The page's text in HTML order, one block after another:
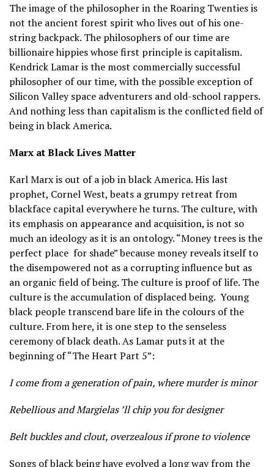
The image of the philosopher in the Roaring Twenties is
not the ancient forest spirit who lives out of his one-
string backpack. The philosophers of our time are
billionaire hippies whose first principle is capitalism.
Kendrick Lamar is the most commercially successful
philosopher of our time, with the possible exception of
Silicon Valley space adventurers and old-school rappers.
And nothing less than capitalism is the conflicted field of
being in black America.
Marx at Black Lives Matter
Karl Marx is out of a job in black America. His last
prophet, Cornel West, beats a grumpy retreat from
blackface capital everywhere he turns. The culture, with
its emphasis on appearance and acquisition, is not so
much an ideology as it is an ontology. “Money trees is the
perfect place for shade” because money reveals itself to
the disempowered not as a corrupting influence but as
an organic field of being. The culture is proof of life. The
culture is the accumulation of displaced being. Young
black people transcend bare life in the colours of the
culture. From here, it is one step to the senseless
ceremony of black death. As Lamar puts it at the
beginning of “The Heart Part 5”:
I come from a generation of pain, where murder is minor
Rebellious and Margielas ’ll chip you for designer
Belt buckles and clout, overzealous if prone to violence
Songs of black being have evolved a long way from the